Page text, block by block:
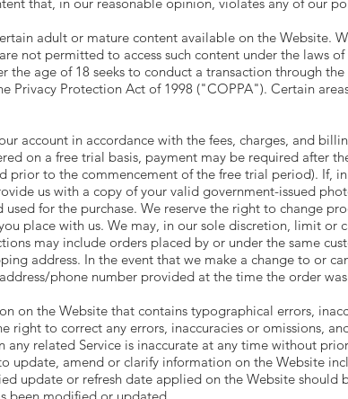
adult or mature content available on the Website.
not permitted to access such content under the laws
the age of 18 seeks to conduct a transaction through
Privacy Protection Act of 1998 ("COPPA"). Certain
account in accordance with the fees, charges, and
on a free trial basis, payment may be required after
prior to the commencement of the free trial period). If,
us with a copy of your valid government-issued
for the purchase. We reserve the right to change
place with us. We may, in our sole discretion, limit or
may include orders placed by or under the same
address. In the event that we make a change to or
phone number provided at the time the order
on the Website that contains typographical errors,
right to correct any errors, inaccuracies or omissions,
any related Service is inaccurate at any time without
update, amend or clarify information on the Website
update or refresh date applied on the Website